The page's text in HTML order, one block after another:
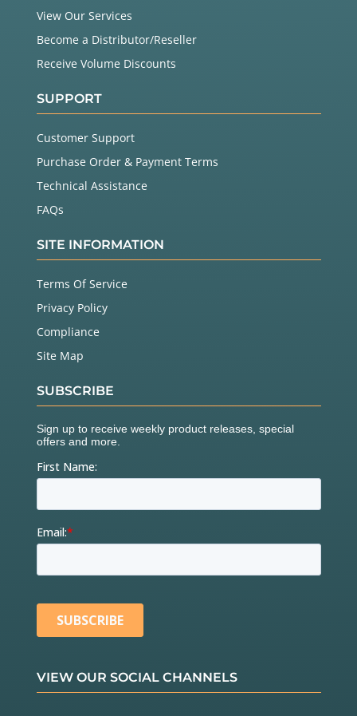
View Our Services
Become a Distributor/Reseller
Receive Volume Discounts
SUPPORT
Customer Support
Purchase Order & Payment Terms
Technical Assistance
FAQs
SITE INFORMATION
Terms Of Service
Privacy Policy
Compliance
Site Map
SUBSCRIBE
VIEW OUR SOCIAL CHANNELS